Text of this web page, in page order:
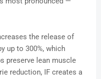
the release of
up to 300%, which
preserve lean muscle
reduction, IF creates a